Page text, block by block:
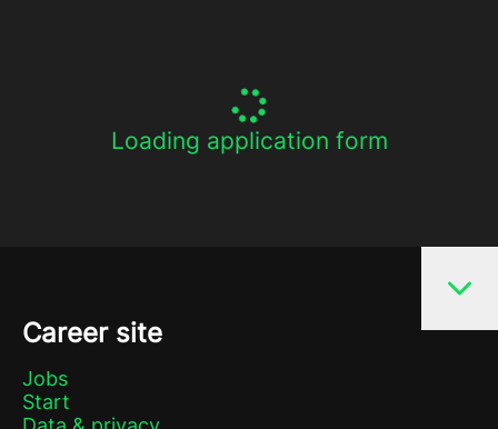
Loading application form
Career site
Jobs
Start